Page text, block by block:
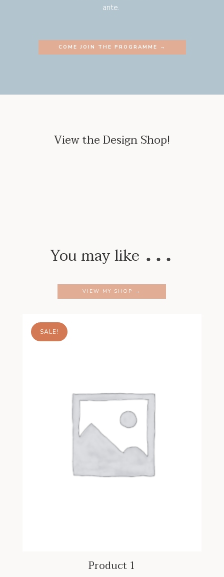
ante.
COME JOIN THE PROGRAMME →
View the Design Shop!
You may like …
VIEW MY SHOP →
SALE!
Product 1